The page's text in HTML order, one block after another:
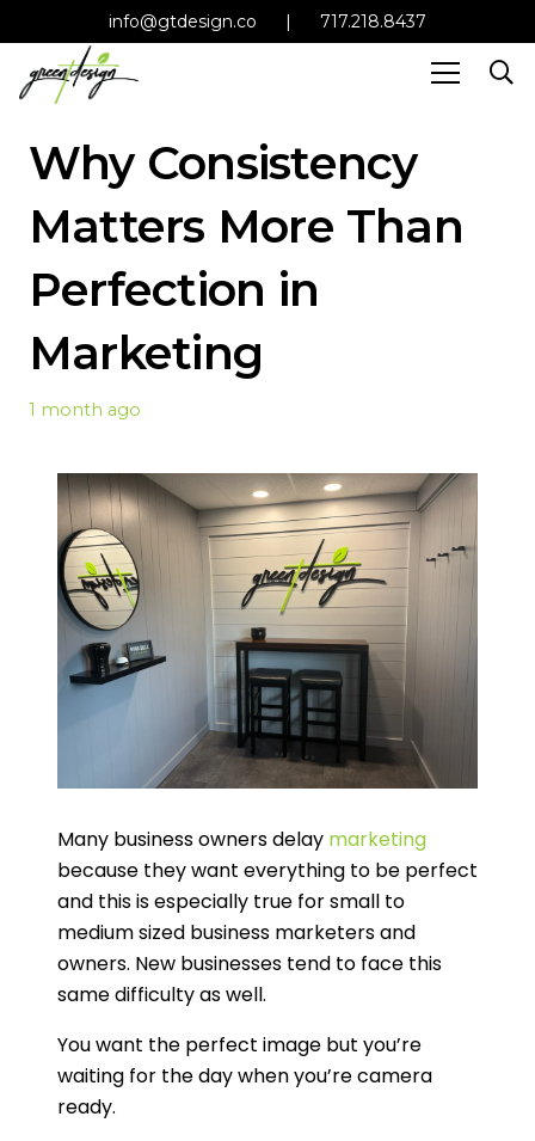
info@gtdesign.co | 717.218.8437
Why Consistency
Matters More Than
Perfection in
Marketing
1 month ago
Many business owners delay marketing
because they want everything to be perfect
and this is especially true for small to
medium sized business marketers and
owners. New businesses tend to face this
same difficulty as well.
You want the perfect image but you’re
waiting for the day when you’re camera
ready.